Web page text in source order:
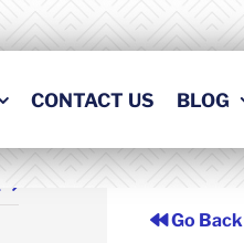
CONTACT US BLOG
Go Back